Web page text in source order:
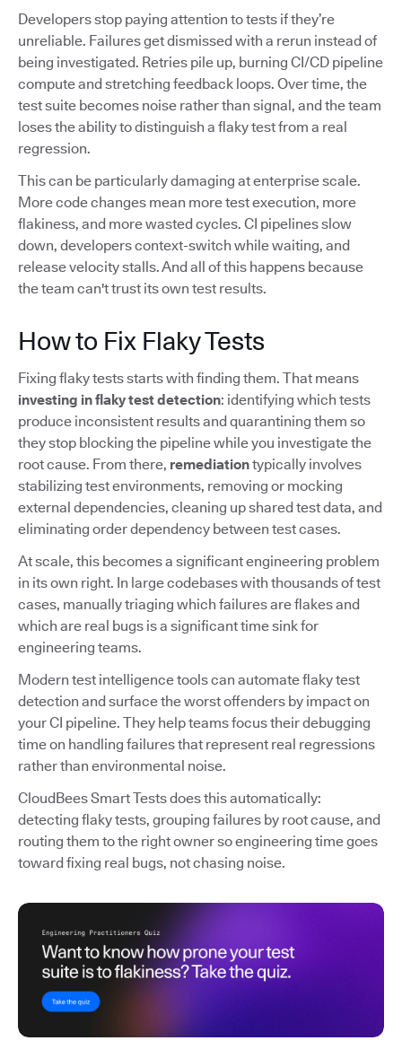
Developers stop paying attention to tests if they’re
unreliable. Failures get dismissed with a rerun instead of
being investigated. Retries pile up, burning CI/CD pipeline
compute and stretching feedback loops. Over time, the
test suite becomes noise rather than signal, and the team
loses the ability to distinguish a flaky test from a real
regression.
This can be particularly damaging at enterprise scale.
More code changes mean more test execution, more
flakiness, and more wasted cycles. CI pipelines slow
down, developers context-switch while waiting, and
release velocity stalls. And all of this happens because
the team can't trust its own test results.
How to Fix Flaky Tests
Fixing flaky tests starts with finding them. That means
investing in flaky test detection: identifying which tests
produce inconsistent results and quarantining them so
they stop blocking the pipeline while you investigate the
root cause. From there, remediationtypically involves
stabilizing test environments, removing or mocking
external dependencies, cleaning up shared test data, and
eliminating order dependency between test cases.
At scale, this becomes a significant engineering problem
in its own right. In large codebases with thousands of test
cases, manually triaging which failures are flakes and
which are real bugs is a significant time sink for
engineering teams.
Modern test intelligence tools can automate flaky test
detection and surface the worst offenders by impact on
your CI pipeline. They help teams focus their debugging
time on handling failures that represent real regressions
rather than environmental noise.
CloudBees Smart Tests does this automatically:
detecting flaky tests, grouping failures by root cause, and
routing them to the right owner so engineering time goes
toward fixing real bugs, not chasing noise.